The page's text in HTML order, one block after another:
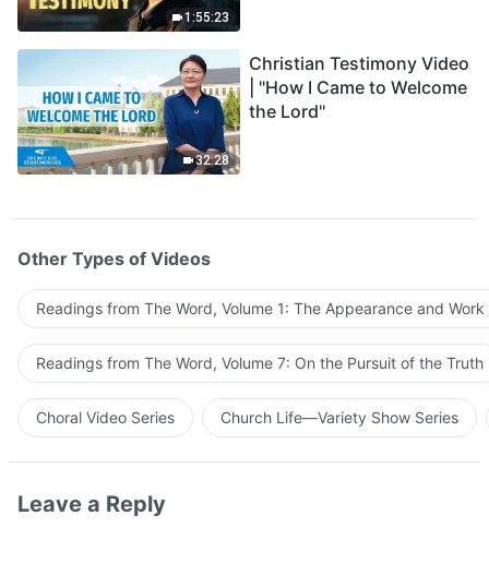
1:55:23
32:28
Christian Testimony Video
| "How I Came to Welcome
the Lord"
Other Types of Videos
Readings from The Word, Volume 1: The Appearance and
Readings from The Word, Volume 7: On the Pursuit of the Truth
Choral Video Series Church Life—Variety Show Series
Leave a Reply